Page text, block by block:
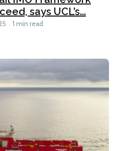
says UCL’s...
1 min read